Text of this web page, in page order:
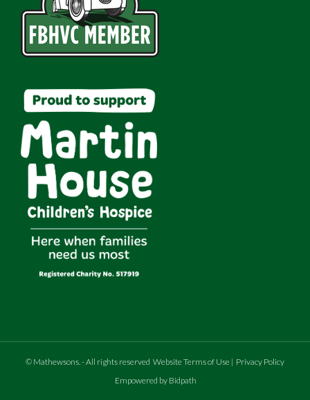
© Mathewsons.- All rights reserved Website Terms of Use | Privacy Policy
Empowered by Bidpath